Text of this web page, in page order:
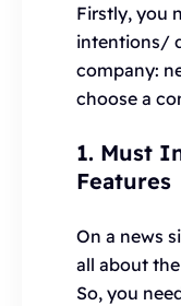
Firstly, you
intentions/
company:
choose a
1. Must
Features
On a news
all about
So, you